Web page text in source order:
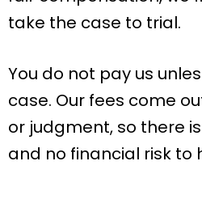
take the case to trial.
You do not pay us
case. Our fees come
or judgment, so there
and no financial risk to